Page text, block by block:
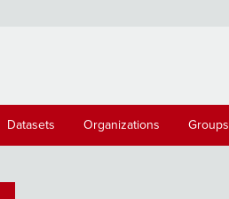
Datasets Organizations Groups